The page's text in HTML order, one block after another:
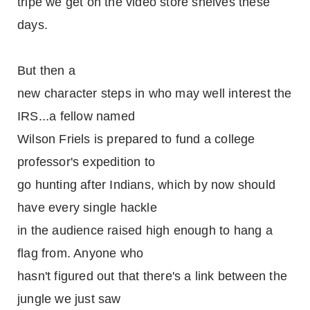
days.
But then a
new character steps in who may well interest the
IRS...a fellow named
Wilson Friels is prepared to fund a college
professor's expedition to
go hunting after Indians, which by now should
have every single hackle
in the audience raised high enough to hang a
flag from. Anyone who
hasn't figured out that there's a link between the
jungle we just saw